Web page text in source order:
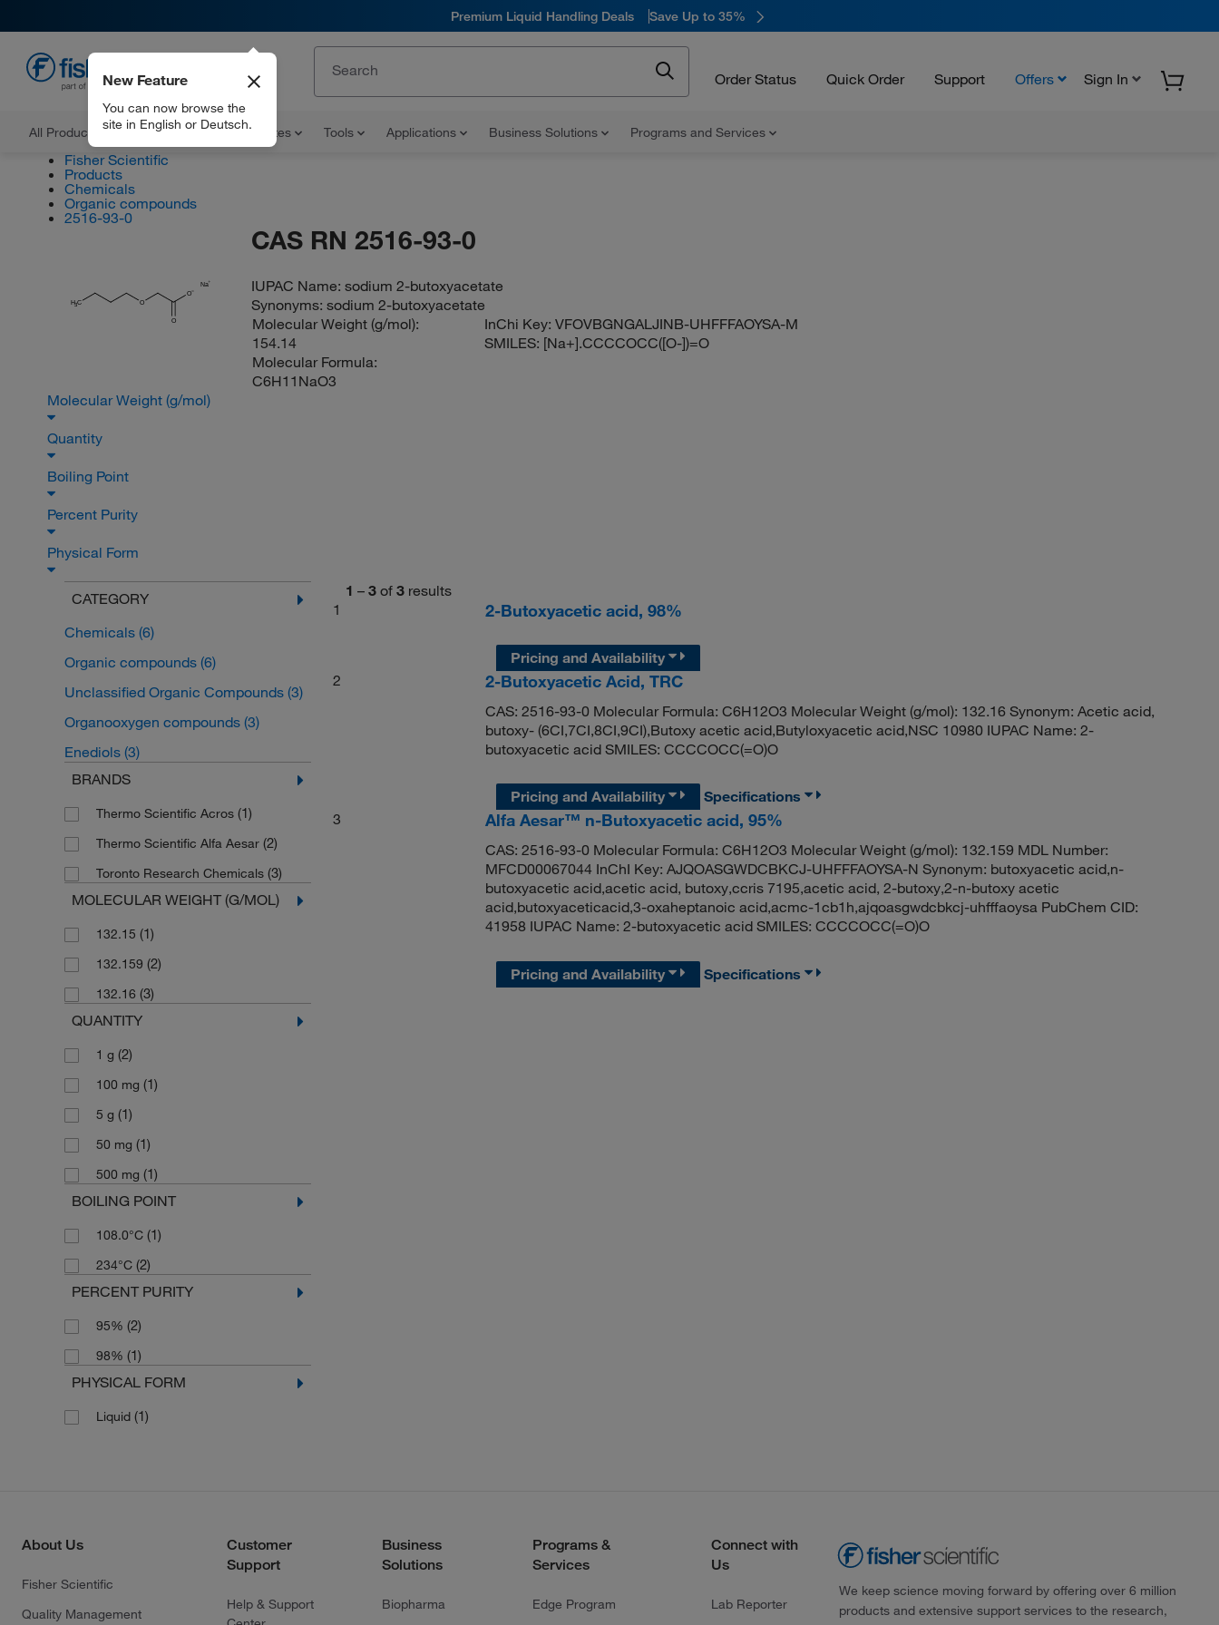
Premium Liquid Handling Deals Save Up to 35%
Order Status Quick Order Support Offers Sign In
All Products Documents and Certificates Tools Applications Business Solutions Programs and Services
New Feature
You can now browse the
site in English or Deutsch.
Fisher Scientific
Products
Chemicals
Organic compounds
2516-93-0
Na
H3C O
O
O
CAS RN 2516-93-0
IUPAC Name:sodium 2-butoxyacetate
Synonyms:sodium 2-butoxyacetate
Molecular Weight (g/mol):
154.14
Molecular Formula:
C6H11NaO3
InChi Key:VFOVBGNGALJINB-UHFFFAOYSA-M
SMILES: [Na+].CCCCOCC([O-])=O
Molecular Weight (g/mol)
Quantity
Boiling Point
Percent Purity
Physical Form
CATEGORY
Chemicals (6)
Organic compounds (6)
Unclassified Organic Compounds (3)
Organooxygen compounds (3)
Enediols (3)
BRANDS
Thermo Scientific Acros (1)
Thermo Scientific Alfa Aesar (2)
Toronto Research Chemicals (3)
MOLECULAR WEIGHT (G/MOL)
132.15 (1)
132.159 (2)
132.16 (3)
QUANTITY
1 g (2)
100 mg (1)
5 g (1)
50 mg (1)
500 mg (1)
BOILING POINT
108.0°C (1)
234°C (2)
PERCENT PURITY
95% (2)
98% (1)
PHYSICAL FORM
Liquid (1)
1 – 3 of 3 results
1
2-Butoxyacetic acid, 98%
Pricing and Availability
2
2-Butoxyacetic Acid, TRC
CAS: 2516-93-0 Molecular Formula: C6H12O3 Molecular Weight (g/mol): 132.16 Synonym: Acetic acid,
butoxy- (6CI,7CI,8CI,9CI),Butoxy acetic acid,Butyloxyacetic acid,NSC 10980 IUPAC Name: 2-
butoxyacetic acid SMILES: CCCCOCC(=O)O
Pricing and Availability
Specifications
3
Alfa Aesar™ n-Butoxyacetic acid, 95%
CAS: 2516-93-0 Molecular Formula: C6H12O3 Molecular Weight (g/mol): 132.159 MDL Number:
MFCD00067044 InChI Key: AJQOASGWDCBKCJ-UHFFFAOYSA-N Synonym: butoxyacetic acid,n-
butoxyacetic acid,acetic acid, butoxy,ccris 7195,acetic acid, 2-butoxy,2-n-butoxy acetic
acid,butoxyaceticacid,3-oxaheptanoic acid,acmc-1cb1h,ajqoasgwdcbkcj-uhfffaoysa PubChem CID:
41958 IUPAC Name: 2-butoxyacetic acid SMILES: CCCCOCC(=O)O
Pricing and Availability Specifications
About Us
Fisher Scientific
Quality Management
Customer
Support
Help & Support
Business
Solutions
Biopharma
Programs &
Services
Edge Program
Connect with
Us
Lab Reporter
We keep science moving forward by offering over 6 million
products and extensive support services to the research,